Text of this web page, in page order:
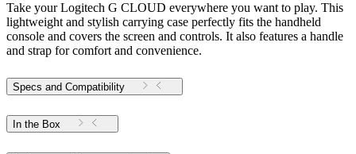
Take your Logitech G CLOUD everywhere you want to play. This
lightweight and stylish carrying case perfectly fits the handheld
console and covers the screen and controls. It also features a handle
and strap for comfort and convenience.
Specs and Compatibility
In the Box